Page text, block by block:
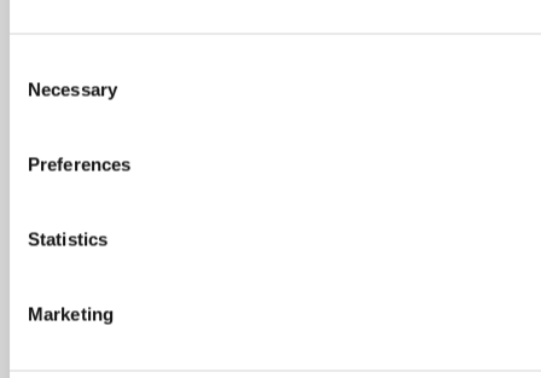
Selection
Necessary
Preferences
Statistics
Marketing
June 2015